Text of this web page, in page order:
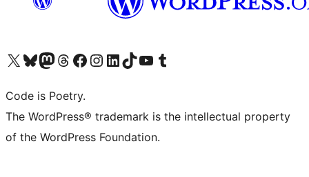
Visita il nostro account X (ex Twitter)
Visita il nostro account Bluesky
Visita il nostro account Mastodon
Visita il nostro account Threads
Visita la nostra pagina Facebook
Visita il nostro account Instagram
Visita il nostro account LinkedIn
Visita il nostro account TikTok
Visita il nostro canale YouTube
Visita il nostro account Tumblr
Code is Poetry.
The WordPress® trademark is the intellectual property
of the WordPress Foundation.